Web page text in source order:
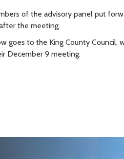
of the advisory panel put
the meeting.
goes to the King County Council,
December 9 meeting.